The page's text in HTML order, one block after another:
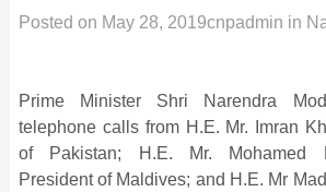
Posted on May 28, 2019cnpadmin in
Prime Minister Shri Narendra
telephone calls from H.E. Mr. Imran
of Pakistan; H.E. Mr. Mohamed
President of Maldives; and H.E. Mr